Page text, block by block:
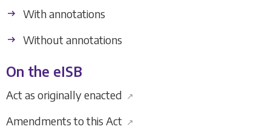
With annotations
Without annotations
On the eISB
Act as originally enacted ↗
Amendments to this Act ↗